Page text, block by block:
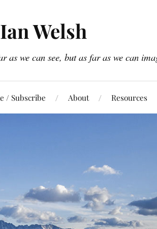
Ian Welsh
as we can see, but as far as we can
/ Subscribe About Resources